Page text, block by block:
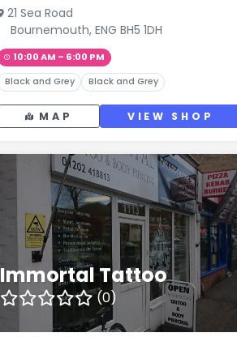
21 Sea Road
Bournemouth, ENG BH5 1DH
10:00 AM – 6:00 PM
Black and Grey Black and Grey
MAP VIEW SHOP
Immortal Tattoo
(0)